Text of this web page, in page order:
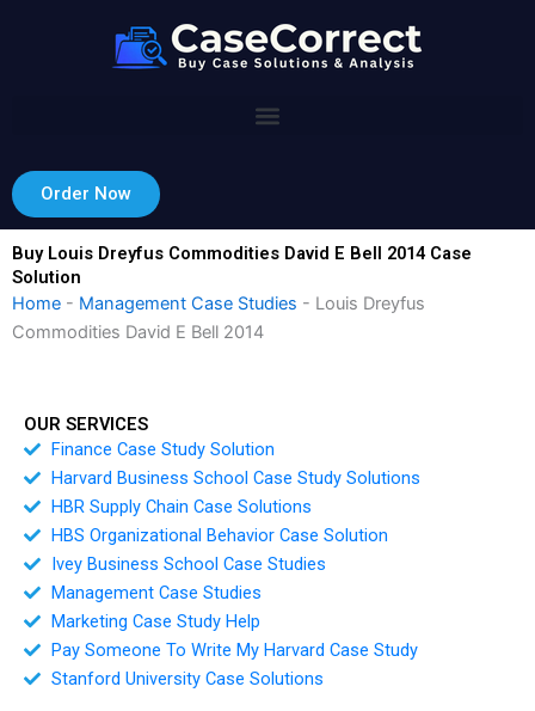
Order Now
Buy Louis Dreyfus Commodities David E Bell 2014 Case
Solution
Home - Management Case Studies - Louis Dreyfus
Commodities David E Bell 2014
OUR SERVICES
Finance Case Study Solution
Harvard Business School Case Study Solutions
HBR Supply Chain Case Solutions
HBS Organizational Behavior Case Solution
Ivey Business School Case Studies
Management Case Studies
Marketing Case Study Help
Pay Someone To Write My Harvard Case Study
Stanford University Case Solutions